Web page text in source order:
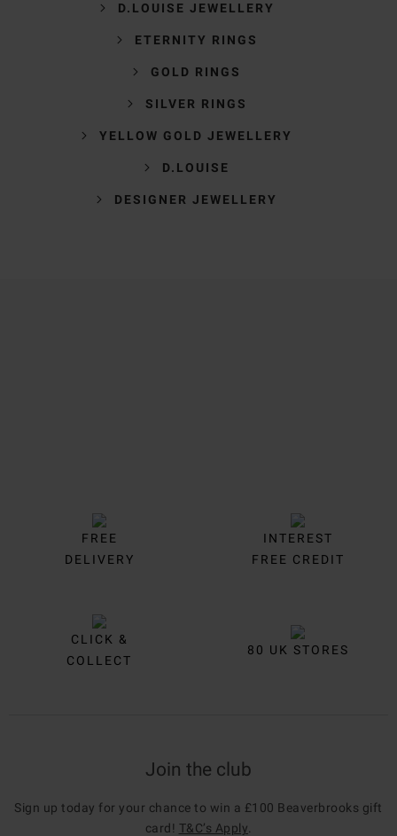
D.LOUISE JEWELLERY
ETERNITY RINGS
GOLD RINGS
SILVER RINGS
YELLOW GOLD JEWELLERY
D.LOUISE
DESIGNER JEWELLERY
FREE
DELIVERY
INTEREST
FREE CREDIT
CLICK &
COLLECT
80 UK STORES
Join the club
Sign up today for your chance to win a £100 Beaverbrooks gift
card! T&C’s Apply